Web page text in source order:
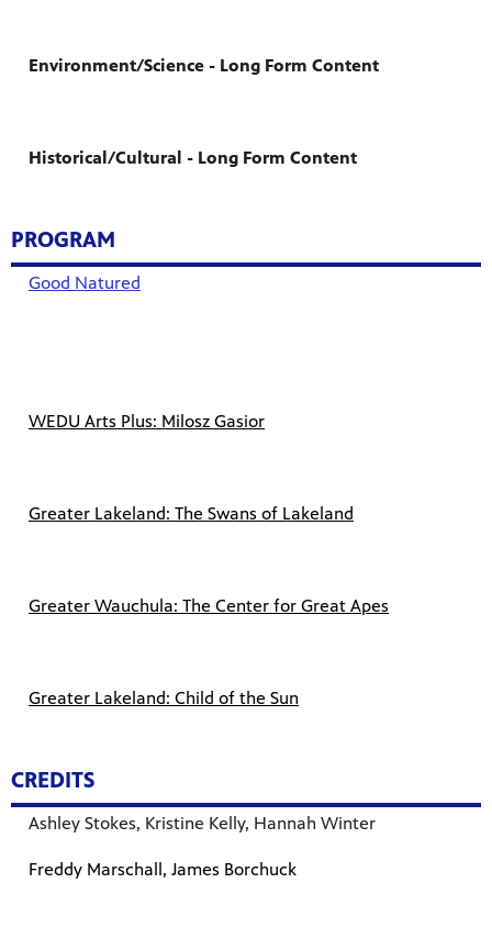
Environment/Science - Long Form Content
Historical/Cultural - Long Form Content
PROGRAM
Good Natured
WEDU Arts Plus: Milosz Gasior
Greater Lakeland: The Swans of Lakeland
Greater Wauchula: The Center for Great Apes
Greater Lakeland: Child of the Sun
CREDITS
Ashley Stokes, Kristine Kelly, Hannah Winter
Freddy Marschall, James Borchuck